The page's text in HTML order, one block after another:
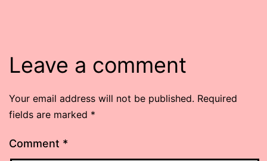
Leave a comment
Your email address will not be published. Required
fields are marked *
Comment *